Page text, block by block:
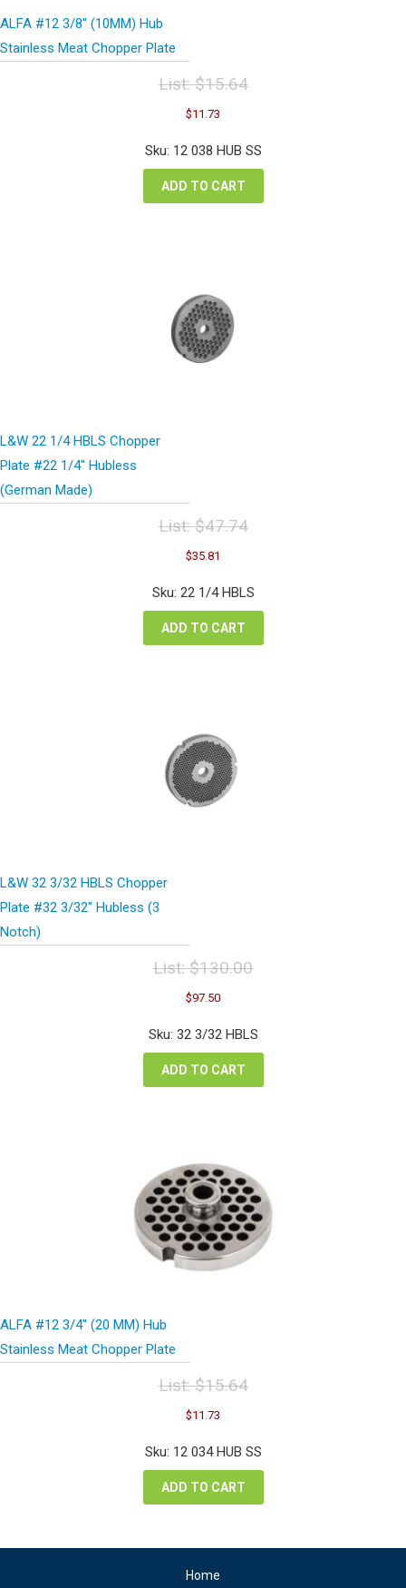
ALFA #12 3/8″ (10MM) Hub
Stainless Meat Chopper Plate
List:$15.64
Original
price
was:
$15.64.
$11.73
is:
Sku: 12 038 HUB SS
ADD TO CART
L&W 22 1/4 HBLS Chopper
Plate #22 1/4″ Hubless
(German Made)
List:$47.74
Original
price
was:
$47.74.
$35.81
is:
Sku: 22 1/4 HBLS
ADD TO CART
L&W 32 3/32 HBLS Chopper
Plate #32 3/32″ Hubless (3
Notch)
List:$130.00
Original
price
was:
$130.00.
$97.50Current
is:
Sku: 32 3/32 HBLS
ADD TO CART
ALFA #12 3/4″ (20 MM) Hub
Stainless Meat Chopper Plate
List:$15.64
Original
price
was:
$15.64.
$11.73
is:
Sku: 12 034 HUB SS
ADD TO CART
Home